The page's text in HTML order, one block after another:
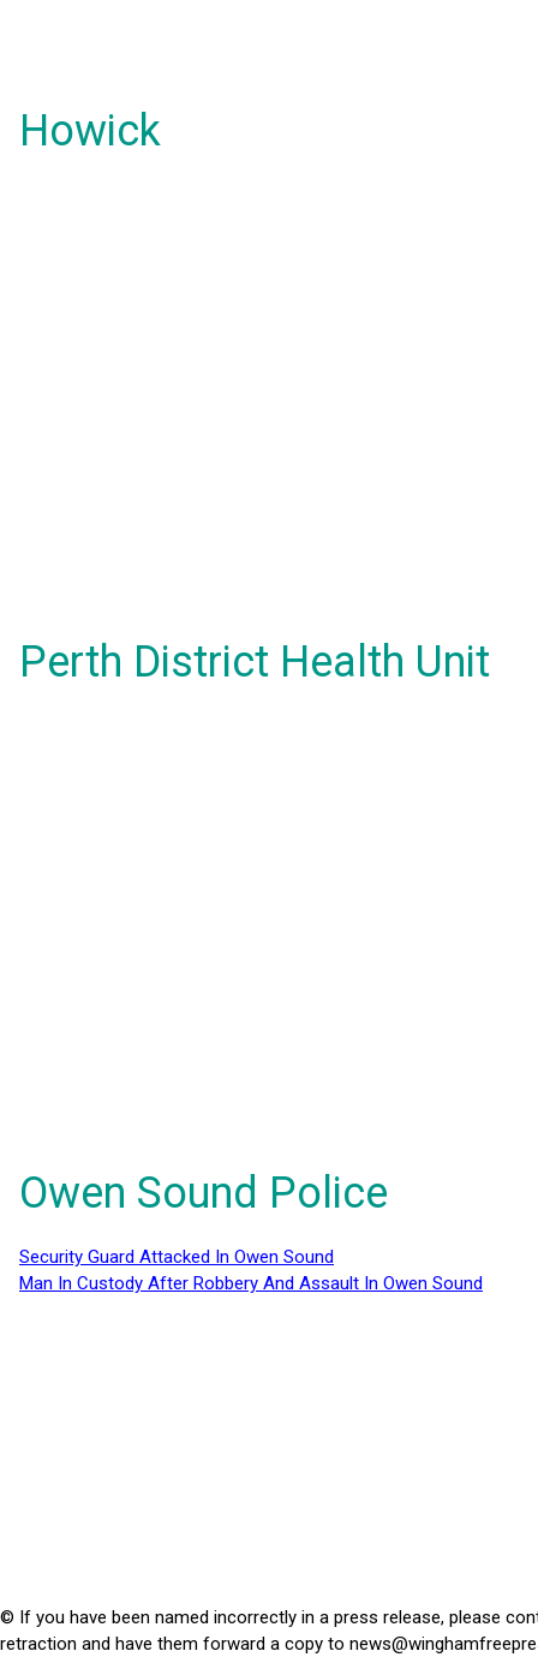
Howick
Perth District Health Unit
Owen Sound Police
Security Guard Attacked In Owen Sound
Man In Custody After Robbery And Assault In Owen Sound
© If you have been named incorrectly in a press release, please
retraction and have them forward a copy to